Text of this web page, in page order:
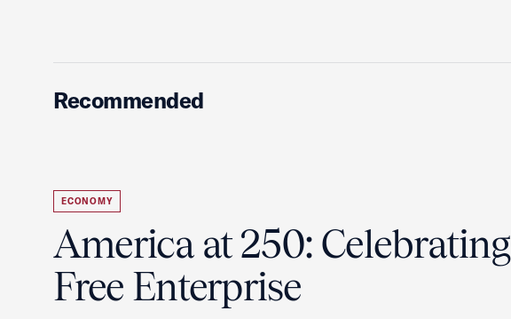
Recommended
ECONOMY
America at 250: Celebrating
Free Enterprise